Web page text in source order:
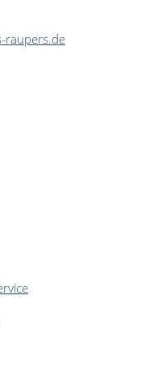
raupers.de